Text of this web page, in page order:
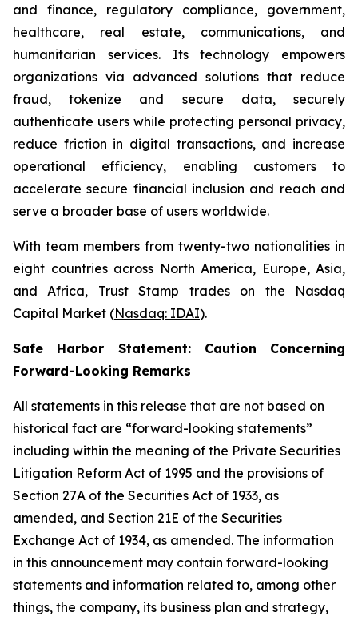
and finance, regulatory compliance, government,
healthcare, real estate, communications, and
humanitarian services. Its technology empowers
organizations via advanced solutions that reduce
fraud, tokenize and secure data, securely
authenticate users while protecting personal privacy,
reduce friction in digital transactions, and increase
operational efficiency, enabling customers to
accelerate secure financial inclusion and reach and
serve a broader base of users worldwide.
With team members from twenty-two nationalities in
eight countries across North America, Europe, Asia,
and Africa, Trust Stamp trades on the Nasdaq
Capital Market (Nasdaq: IDAI).
Safe Harbor Statement: Caution Concerning
Forward-Looking Remarks
All statements in this release that are not based on
historical fact are “forward-looking statements”
including within the meaning of the Private Securities
Litigation Reform Act of 1995 and the provisions of
Section 27A of the Securities Act of 1933, as
amended, and Section 21E of the Securities
Exchange Act of 1934, as amended. The information
in this announcement may contain forward-looking
statements and information related to, among other
things, the company, its business plan and strategy,